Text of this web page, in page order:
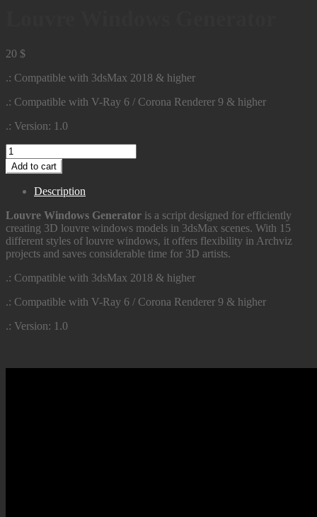
20 $
.: Compatible with 3dsMax 2018 & higher
.: Compatible with V-Ray 6 / Corona Renderer 9 & higher
.: Version: 1.0
Louvre
Windows
Generator
quantity
Add to cart
Description
Louvre Windows Generator is a script designed for efficiently
creating 3D louvre windows models in 3dsMax scenes. With 15
different styles of louvre windows, it offers flexibility in Archviz
projects and saves considerable time for 3D artists.
.: Compatible with 3dsMax 2018 & higher
.: Compatible with V-Ray 6 / Corona Renderer 9 & higher
.: Version: 1.0